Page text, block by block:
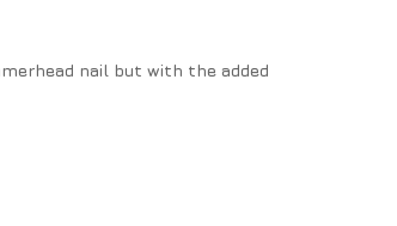
nail but with the added